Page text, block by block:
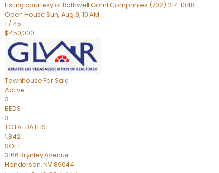
Listing courtesy of Rothwell Gornt Companies (702) 217-1048
Open House Sun, Aug 9, 10 AM
1 / 45
$450,000
Townhouse For Sale
Active
3
BEDS
3
TOTAL BATHS
1,842
SQFT
3166 Brynley Avenue
Henderson, NV89044